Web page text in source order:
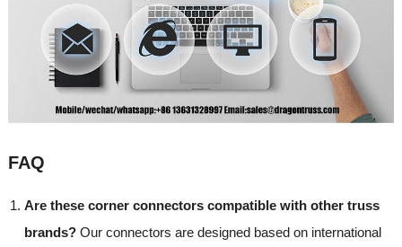
FAQ
Are these corner connectors compatible with other truss
brands?Our connectors are designed based on international